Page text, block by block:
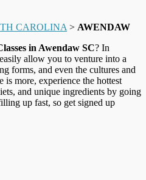
CAROLINA > AWENDAW
in Awendaw SC? In
easily allow you to venture into a
forms, and even the cultures and
is more, experience the hottest
and unique ingredients by going
up fast, so get signed up